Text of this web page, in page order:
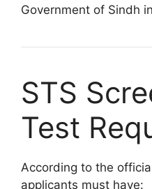
Government of Sindh
STS
Test
According to the
applicants must have: